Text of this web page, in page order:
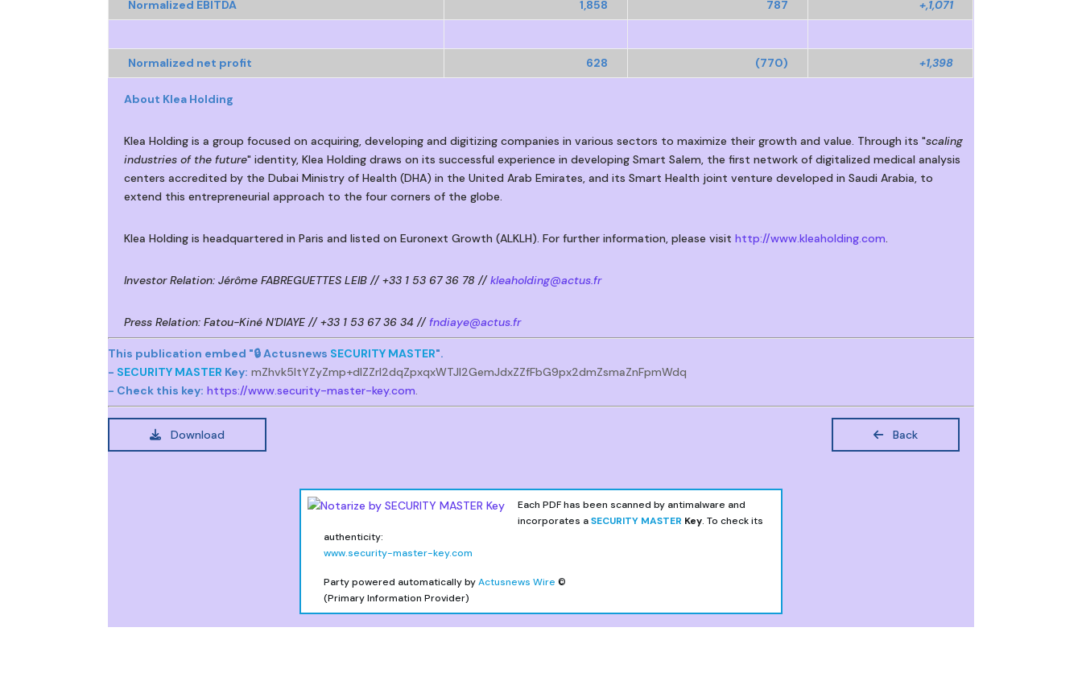
Normalized EBITDA
1,858 787 +,1,071
Normalized net profit 628 (770) +1,398
About Klea Holding
Klea Holding is a group focused on acquiring, developing and digitizing companies in various sectors to maximize their growth and value. Through its "scaling
industries of the future" identity, Klea Holding draws on its successful experience in developing Smart Salem, the first network of digitalized medical analysis
centers accredited by the Dubai Ministry of Health (DHA) in the United Arab Emirates, and its Smart Health joint venture developed in Saudi Arabia, to
extend this entrepreneurial approach to the four corners of the globe.
Klea Holding is headquartered in Paris and listed on Euronext Growth (ALKLH). For further information, please visithttp://www.kleaholding.com.
Investor Relation: Jérôme FABREGUETTES LEIB // +33 1 53 67 36 78 //kleaholding@actus.fr
Press Relation: Fatou-Kiné N'DIAYE // +33 1 53 67 36 34 //fndiaye@actus.fr
This publication embed "🔒 Actusnews SECURITY MASTER".
- SECURITY MASTER Key: mZhvk5ltYZyZmp+dlZZrl2dqZpxqxWTJl2GemJdxZZfFbG9px2dmZsmaZnFpmWdq
- Check this key: https://www.security-master-key.com.
Download Back
Each PDF has been scanned by antimalware and
incorporates aSECURITY MASTER Key. To check its
authenticity:
www.security-master-key.com
Party powered automatically byActusnews Wire ©
(Primary Information Provider)